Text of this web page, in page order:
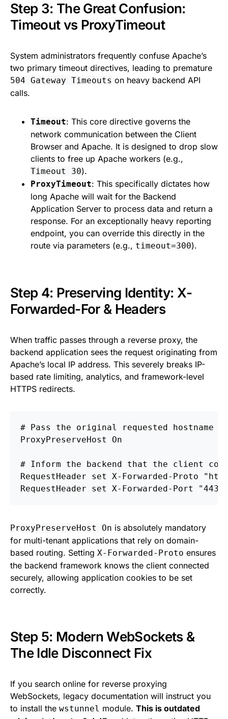
Step 3: The Great Confusion:
Timeout vs ProxyTimeout
System administrators frequently confuse Apache’s
two primary timeout directives, leading to premature
504 Gateway Timeouts on heavy backend API
calls.
Timeout: This core directive governs the
network communication between the Client
Browser and Apache. It is designed to drop slow
clients to free up Apache workers (e.g.,
Timeout 30).
ProxyTimeout: This specifically dictates how
long Apache will wait for the Backend
Application Server to process data and return a
response. For an exceptionally heavy reporting
endpoint, you can override this directly in the
route via parameters (e.g., timeout=300).
Step 4: Preserving Identity: X-
Forwarded-For & Headers
When traffic passes through a reverse proxy, the
backend application sees the request originating from
Apache’s local IP address. This severely breaks IP-
based rate limiting, analytics, and framework-level
HTTPS redirects.
# Pass the original requested hostname
ProxyPreserveHost
On
# Inform the backend that the client
RequestHeader
set
RequestHeader
set
ProxyPreserveHost On is absolutely mandatory
for multi-tenant applications that rely on domain-
based routing. Setting X-Forwarded-Proto ensures
the backend framework knows the client connected
securely, allowing application cookies to be set
correctly.
Step 5: Modern WebSockets &
The Idle Disconnect Fix
If you search online for reverse proxying
WebSockets, legacy documentation will instruct you
to install the wstunnel module. This is outdated